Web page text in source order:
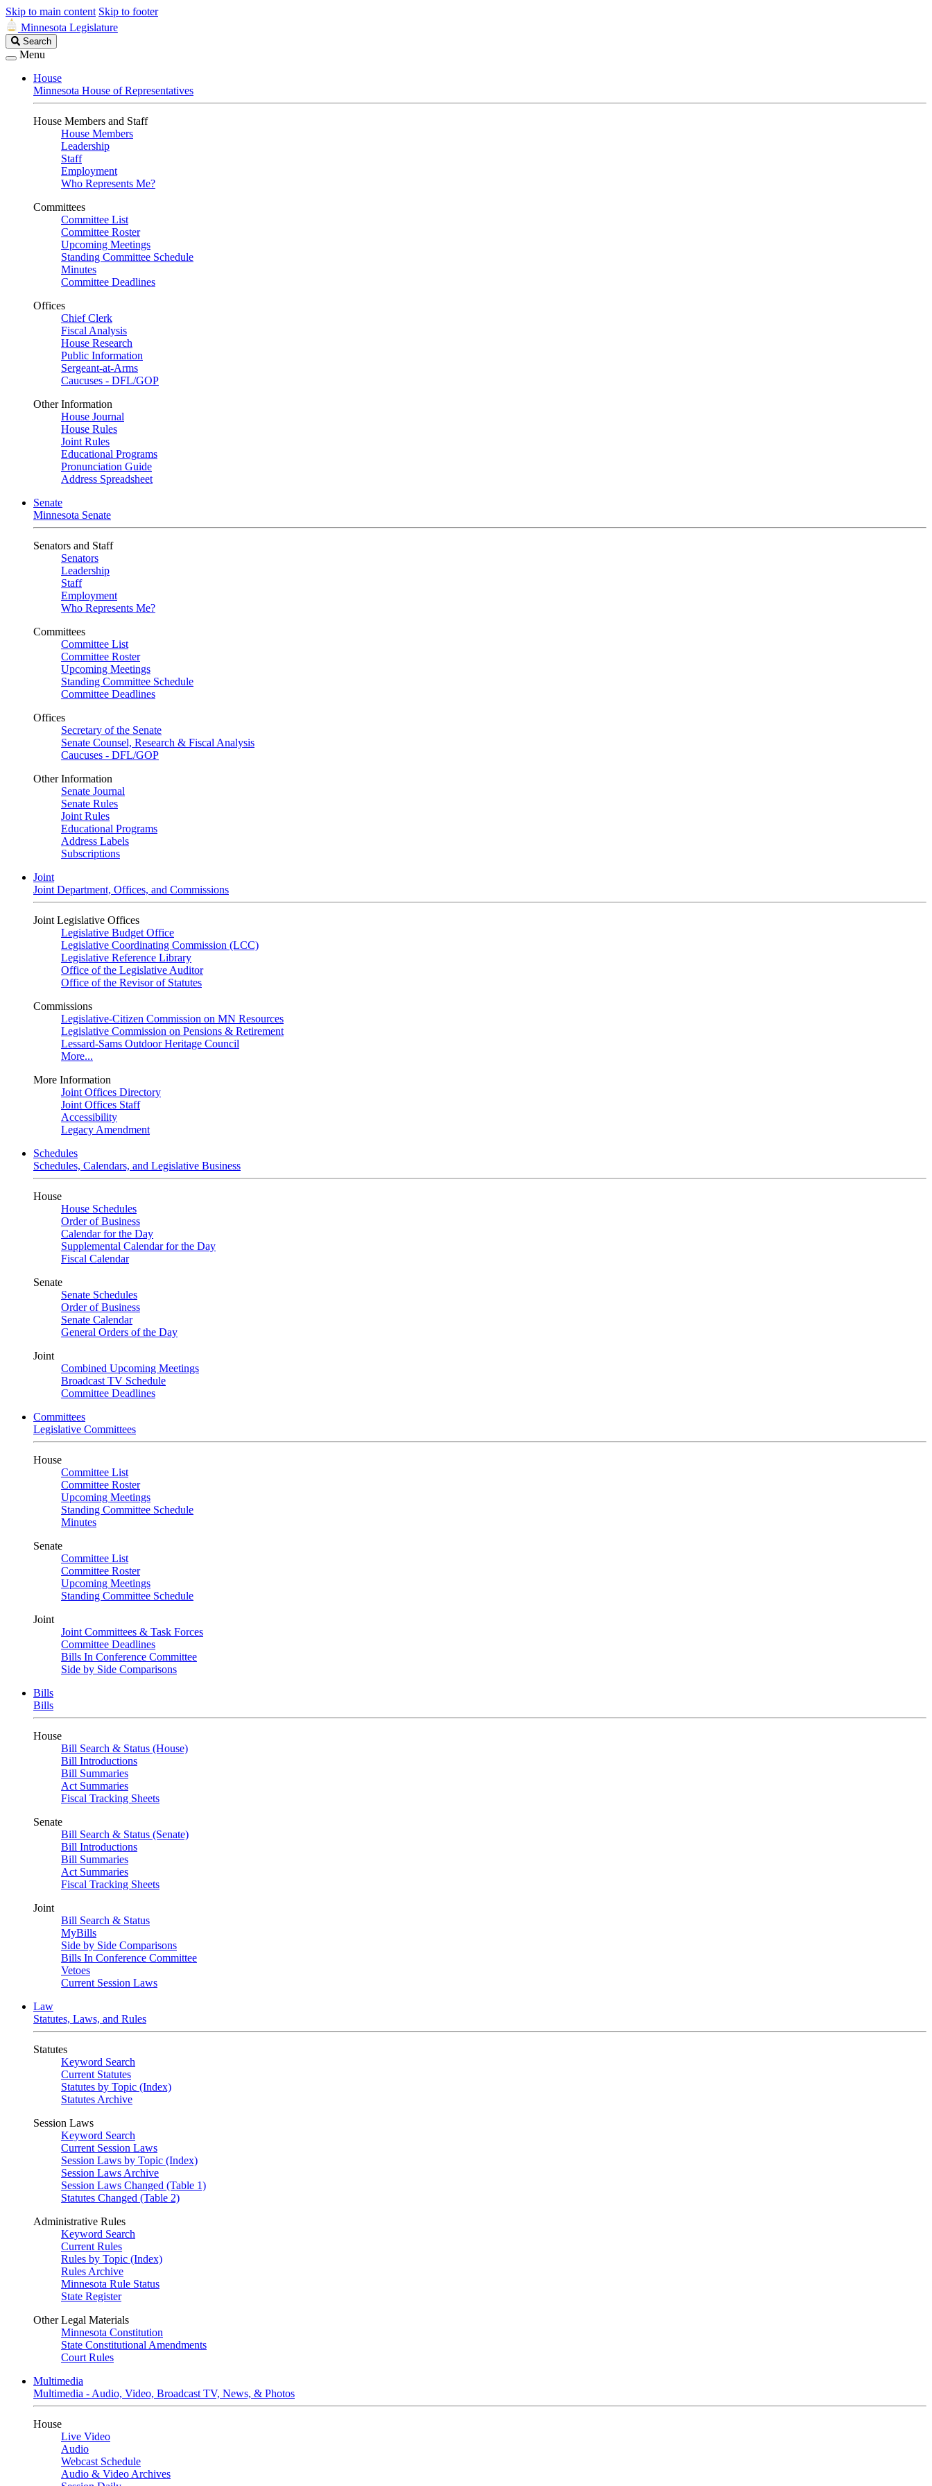
Skip to main content Skip to footer
Minnesota Legislature
Search
Legislature
Search
Menu
House
Minnesota House of Representatives
House Members and Staff
House Members
Leadership
Staff
Employment
Who Represents Me?
Committees
Committee List
Committee Roster
Upcoming Meetings
Standing Committee Schedule
Minutes
Committee Deadlines
Offices
Chief Clerk
Fiscal Analysis
House Research
Public Information
Sergeant-at-Arms
Caucuses - DFL/GOP
Other Information
House Journal
House Rules
Joint Rules
Educational Programs
Pronunciation Guide
Address Spreadsheet
Senate
Minnesota Senate
Senators and Staff
Senators
Leadership
Staff
Employment
Who Represents Me?
Committees
Committee List
Committee Roster
Upcoming Meetings
Standing Committee Schedule
Committee Deadlines
Offices
Secretary of the Senate
Senate Counsel, Research & Fiscal Analysis
Caucuses - DFL/GOP
Other Information
Senate Journal
Senate Rules
Joint Rules
Educational Programs
Address Labels
Subscriptions
Joint
Joint Department, Offices, and Commissions
Joint Legislative Offices
Legislative Budget Office
Legislative Coordinating Commission (LCC)
Legislative Reference Library
Office of the Legislative Auditor
Office of the Revisor of Statutes
Commissions
Legislative-Citizen Commission on MN Resources
Legislative Commission on Pensions & Retirement
Lessard-Sams Outdoor Heritage Council
More...
More Information
Joint Offices Directory
Joint Offices Staff
Accessibility
Legacy Amendment
Schedules
Schedules, Calendars, and Legislative Business
House
House Schedules
Order of Business
Calendar for the Day
Supplemental Calendar for the Day
Fiscal Calendar
Senate
Senate Schedules
Order of Business
Senate Calendar
General Orders of the Day
Joint
Combined Upcoming Meetings
Broadcast TV Schedule
Committee Deadlines
Committees
Legislative Committees
House
Committee List
Committee Roster
Upcoming Meetings
Standing Committee Schedule
Minutes
Senate
Committee List
Committee Roster
Upcoming Meetings
Standing Committee Schedule
Joint
Joint Committees & Task Forces
Committee Deadlines
Bills In Conference Committee
Side by Side Comparisons
Bills
Bills
House
Bill Search & Status (House)
Bill Introductions
Bill Summaries
Act Summaries
Fiscal Tracking Sheets
Senate
Bill Search & Status (Senate)
Bill Introductions
Bill Summaries
Act Summaries
Fiscal Tracking Sheets
Joint
Bill Search & Status
MyBills
Side by Side Comparisons
Bills In Conference Committee
Vetoes
Current Session Laws
Law
Statutes, Laws, and Rules
Statutes
Keyword Search
Current Statutes
Statutes by Topic (Index)
Statutes Archive
Session Laws
Keyword Search
Current Session Laws
Session Laws by Topic (Index)
Session Laws Archive
Session Laws Changed (Table 1)
Statutes Changed (Table 2)
Administrative Rules
Keyword Search
Current Rules
Rules by Topic (Index)
Rules Archive
Minnesota Rule Status
State Register
Other Legal Materials
Minnesota Constitution
State Constitutional Amendments
Court Rules
Multimedia
Multimedia - Audio, Video, Broadcast TV, News, & Photos
House
Live Video
Audio
Webcast Schedule
Audio & Video Archives